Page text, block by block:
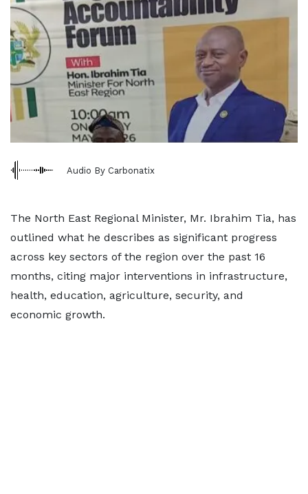
Audio By Carbonatix
The North East Regional Minister, Mr. Ibrahim Tia, has
outlined what he describes as significant progress
across key sectors of the region over the past 16
months, citing major interventions in infrastructure,
health, education, agriculture, security, and
economic growth.